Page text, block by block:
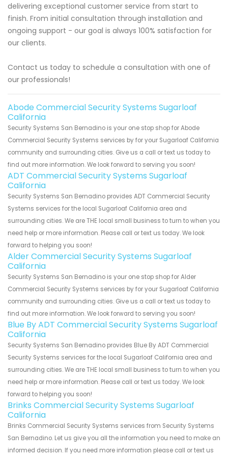
delivering exceptional customer service from start to
finish. From initial consultation through installation and
ongoing support - our goal is always 100% satisfaction for
our clients.
Contact us today to schedule a consultation with one of
our professionals!
Abode Commercial Security Systems Sugarloaf
California
Security Systems San Bernadino is your one stop shop for Abode
Commercial Security Systems services by for your Sugarloaf California
community and surrounding cities. Give us a call or text us today to
find out more information. We look forward to serving you soon!
ADT Commercial Security Systems Sugarloaf
California
Security Systems San Bernadino provides ADT Commercial Security
Systems services for the local Sugarloaf California area and
surrounding cities. We are THE local small business to turn to when you
need help or more information. Please call or text us today. We look
forward to helping you soon!
Alder Commercial Security Systems Sugarloaf
California
Security Systems San Bernadino is your one stop shop for Alder
Commercial Security Systems services by for your Sugarloaf California
community and surrounding cities. Give us a call or text us today to
find out more information. We look forward to serving you soon!
Blue By ADT Commercial Security Systems Sugarloaf
California
Security Systems San Bernadino provides Blue By ADT Commercial
Security Systems services for the local Sugarloaf California area and
surrounding cities. We are THE local small business to turn to when you
need help or more information. Please call or text us today. We look
forward to helping you soon!
Brinks Commercial Security Systems Sugarloaf
California
Brinks Commercial Security Systems services from Security Systems
San Bernadino. Let us give you all the information you need to make an
informed decision. If you need more information please call or text us